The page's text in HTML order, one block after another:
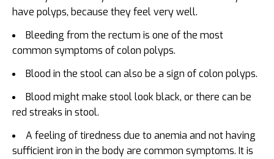
have polyps, because they feel very well.
Bleeding from the rectum is one of the most
common symptoms of colon polyps.
Blood in the stool can also be a sign of colon polyps.
Blood might make stool look black, or there can be
red streaks in stool.
A feeling of tiredness due to anemia and not having
sufficient iron in the body are common symptoms. It is